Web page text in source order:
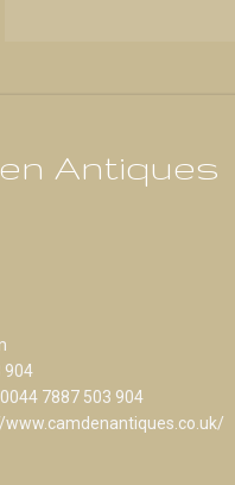
Antiques
904
7887 503 904
www.camdenantiques.co.uk/